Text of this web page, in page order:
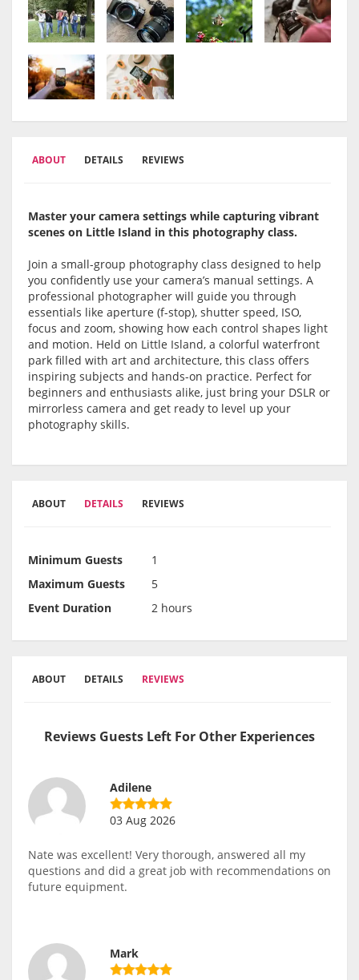
ABOUT DETAILS REVIEWS
Master your camera settings while capturing vibrant
scenes on Little Island in this photography class.
Join a small-group photography class designed to help
you confidently use your camera’s manual settings. A
professional photographer will guide you through
essentials like aperture (f-stop), shutter speed, ISO,
focus and zoom, showing how each control shapes light
and motion. Held on Little Island, a colorful waterfront
park filled with art and architecture, this class offers
inspiring subjects and hands-on practice. Perfect for
beginners and enthusiasts alike, just bring your DSLR or
mirrorless camera and get ready to level up your
photography skills.
ABOUT DETAILS REVIEWS
Minimum Guests
1
Maximum Guests
5
Event Duration
2 hours
ABOUT DETAILS REVIEWS
Reviews Guests Left For Other Experiences
Adilene
03 Aug 2026
Nate was excellent! Very thorough, answered all my
questions and did a great job with recommendations on
future equipment.
Mark